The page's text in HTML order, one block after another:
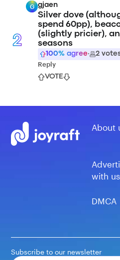
2
G gjaen
Silver dove
spend 60pp),
(slightly pricier),
seasons
100% agree· 2
Reply
VOTE
About
with us
DMCA
Subscribe to our newsletter